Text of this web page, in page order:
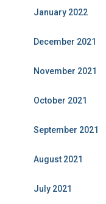
January 2022
December 2021
November 2021
October 2021
September 2021
August 2021
July 2021